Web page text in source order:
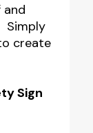
Simply
create
Sign